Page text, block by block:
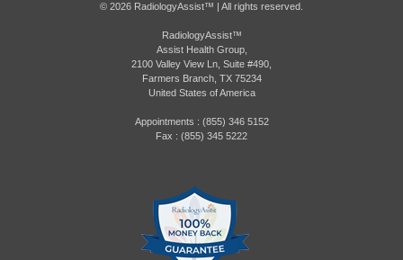
© 2026 RadiologyAssist™ | All rights reserved.
RadiologyAssist™
Assist Health Group,
2100 Valley View Ln, Suite #490,
Farmers Branch, TX 75234
United States of America
Appointments : (855) 346 5152
Fax : (855) 345 5222